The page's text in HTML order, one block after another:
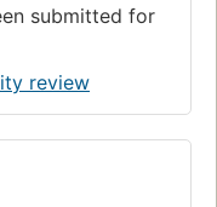
submitted for
review